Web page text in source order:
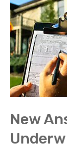
Course
Renews
Two
Licenses
New